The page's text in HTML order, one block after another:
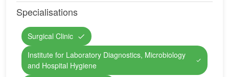
Specialisations
Surgical Clinic
Institute for Laboratory Diagnostics, Microbiology
and Hospital Hygiene